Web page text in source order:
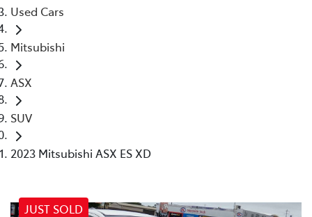
Used Cars
Mitsubishi
ASX
SUV
2023 Mitsubishi ASX ES XD
JUST SOLD